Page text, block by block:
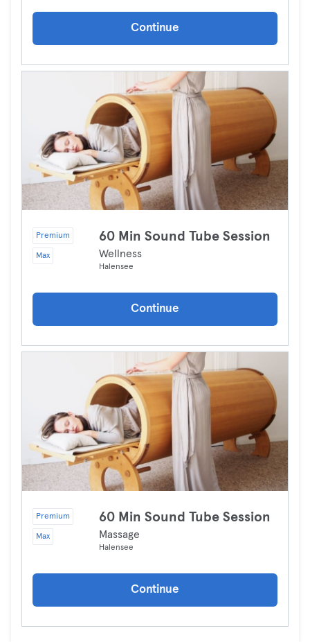
Continue
Premium
Max
60 Min Sound Tube Session
Wellness
Halensee
Continue
Premium
Max
60 Min Sound Tube Session
Massage
Halensee
Continue